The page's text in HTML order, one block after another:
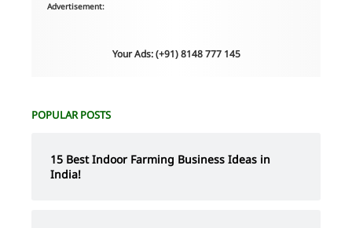
Advertisement:
Your Ads: (+91) 8148 777 145
POPULAR POSTS
15 Best Indoor Farming Business Ideas in
India!